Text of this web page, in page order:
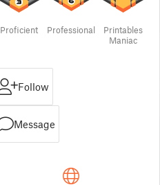
Proficient Professional
Printables
Maniac
Follow
Message